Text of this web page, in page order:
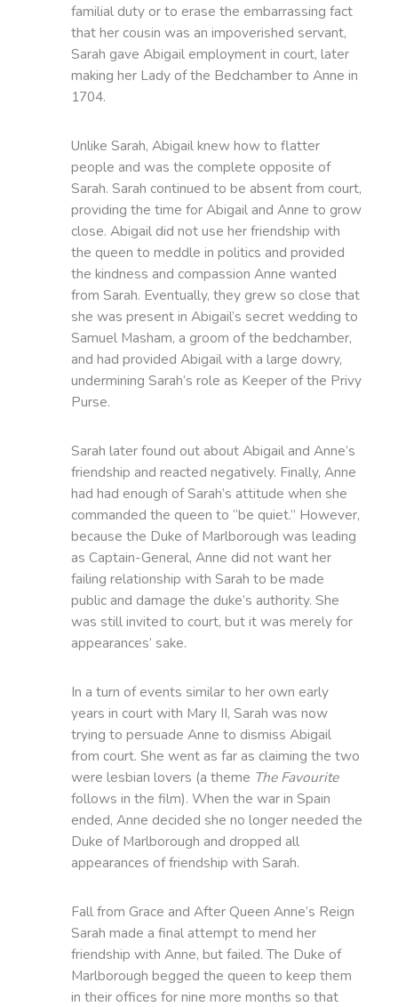
familial duty or to erase the embarrassing fact
that her cousin was an impoverished servant,
Sarah gave Abigail employment in court, later
making her Lady of the Bedchamber to Anne in
1704.
Unlike Sarah, Abigail knew how to flatter
people and was the complete opposite of
Sarah. Sarah continued to be absent from court,
providing the time for Abigail and Anne to grow
close. Abigail did not use her friendship with
the queen to meddle in politics and provided
the kindness and compassion Anne wanted
from Sarah. Eventually, they grew so close that
she was present in Abigail’s secret wedding to
Samuel Masham, a groom of the bedchamber,
and had provided Abigail with a large dowry,
undermining Sarah’s role as Keeper of the Privy
Purse.
Sarah later found out about Abigail and Anne’s
friendship and reacted negatively. Finally, Anne
had had enough of Sarah’s attitude when she
commanded the queen to “be quiet.” However,
because the Duke of Marlborough was leading
as Captain-General, Anne did not want her
failing relationship with Sarah to be made
public and damage the duke’s authority. She
was still invited to court, but it was merely for
appearances’ sake.
In a turn of events similar to her own early
years in court with Mary II, Sarah was now
trying to persuade Anne to dismiss Abigail
from court. She went as far as claiming the two
were lesbian lovers (a theme The Favourite
follows in the film). When the war in Spain
ended, Anne decided she no longer needed the
Duke of Marlborough and dropped all
appearances of friendship with Sarah.
Fall from Grace and After Queen Anne’s Reign
Sarah made a final attempt to mend her
friendship with Anne, but failed. The Duke of
Marlborough begged the queen to keep them
in their offices for nine more months so that